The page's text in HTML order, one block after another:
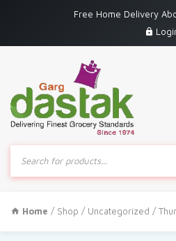
Free Home Delivery
Products
search
Home / Shop / Uncategorized /